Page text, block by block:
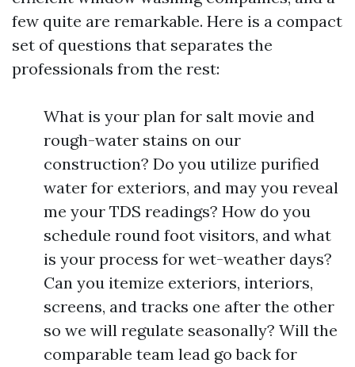
few quite are remarkable. Here is a compact
set of questions that separates the
professionals from the rest:
What is your plan for salt movie and
rough-water stains on our
construction? Do you utilize purified
water for exteriors, and may you reveal
me your TDS readings? How do you
schedule round foot visitors, and what
is your process for wet-weather days?
Can you itemize exteriors, interiors,
screens, and tracks one after the other
so we will regulate seasonally? Will the
comparable team lead go back for